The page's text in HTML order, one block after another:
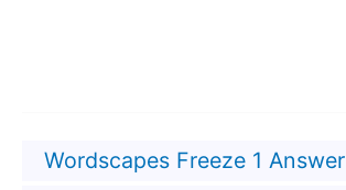
Wordscapes Freeze 1 Answer